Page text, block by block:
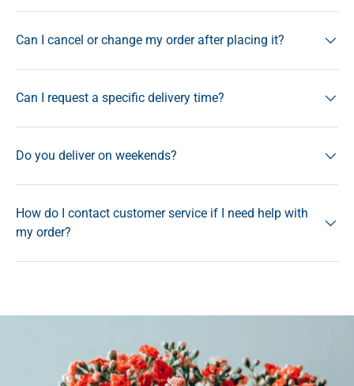
Can I cancel or change my order after placing it?
Can I request a specific delivery time?
Do you deliver on weekends?
How do I contact customer service if I need help with
my order?